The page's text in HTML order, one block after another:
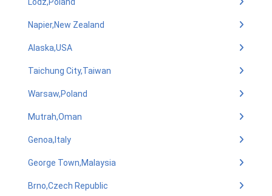
Napier,New Zealand
Alaska,USA
Taichung City,Taiwan
Warsaw,Poland
Mutrah,Oman
Genoa,Italy
George Town,Malaysia
Brno,Czech Republic